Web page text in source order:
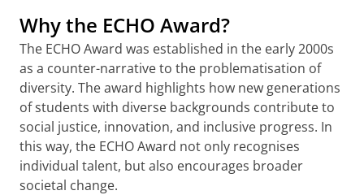
Why the ECHO Award?
The ECHO Award was established in the early 2000s
as a counter-narrative to the problematisation of
diversity. The award highlights how new generations
of students with diverse backgrounds contribute to
social justice, innovation, and inclusive progress. In
this way, the ECHO Award not only recognises
individual talent, but also encourages broader
societal change.